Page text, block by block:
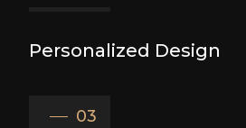
Personalized Design
03